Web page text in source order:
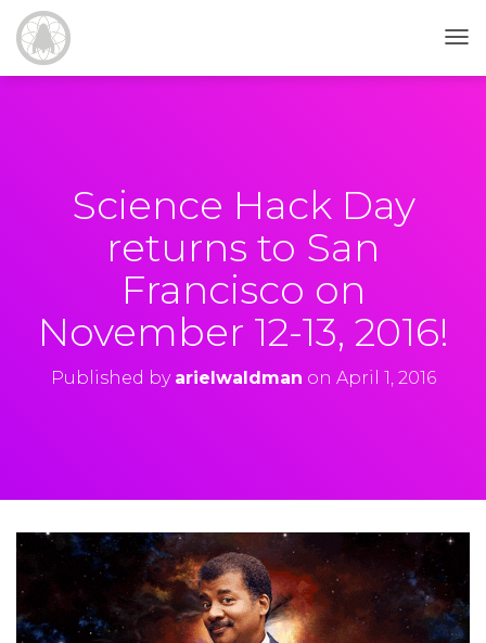
O
Science Hack Day
returns to San
Francisco on
November 12-13, 2016!
Published by arielwaldman on April 1, 2016